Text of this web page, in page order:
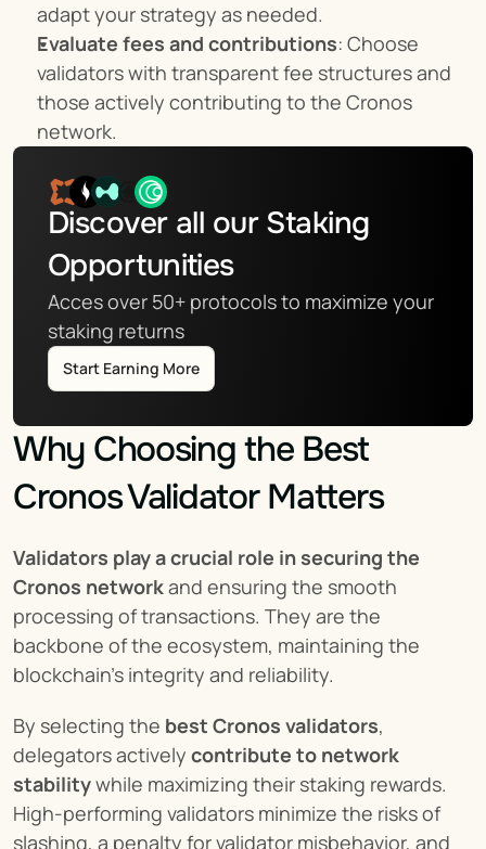
adapt your strategy as needed.
Evaluate fees and contributions: Choose
validators with transparent fee structures and
those actively contributing to the Cronos
network.
Discover all our Staking
Opportunities
Acces over 50+ protocols to maximize your
staking returns
Start Earning More
Why Choosing the Best
Cronos Validator Matters
Validators play a crucial role in securing the
Cronos network and ensuring the smooth
processing of transactions. They are the
backbone of the ecosystem, maintaining the
blockchain's integrity and reliability.
By selecting the best Cronos validators,
delegators actively contribute to network
stability while maximizing their staking rewards.
High-performing validators minimize the risks of
slashing, a penalty for validator misbehavior, and